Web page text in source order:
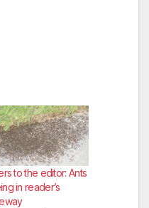
to the editor: Ants
in reader’s